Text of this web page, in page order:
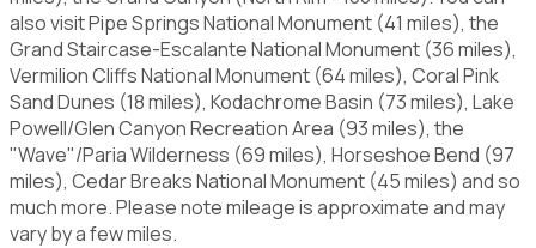
also visit Pipe Springs National Monument (41 miles), the
Grand Staircase-Escalante National Monument (36 miles),
Vermilion Cliffs National Monument (64 miles), Coral Pink
Sand Dunes (18 miles), Kodachrome Basin (73 miles), Lake
Powell/Glen Canyon Recreation Area (93 miles), the
"Wave"/Paria Wilderness (69 miles), Horseshoe Bend (97
miles), Cedar Breaks National Monument (45 miles) and so
much more. Please note mileage is approximate and may
vary by a few miles.